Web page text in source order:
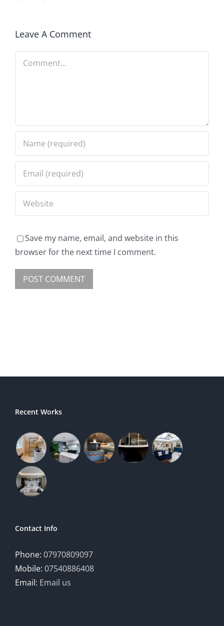
Leave A Comment
Save my name, email, and website in this
browser for the next time I comment.
Recent Works
Contact Info
Phone: 07970809097
Mobile: 07540886408
Email: Email us